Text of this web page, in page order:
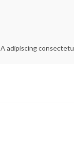
A adipiscing